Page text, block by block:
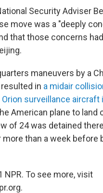
Security Adviser
move was a "deeply
that those concerns
maneuvers by a
in a midair
Orion surveillance aircraft
American plane to land
of 24 was detained
than a week before
NPR. To see more, visit